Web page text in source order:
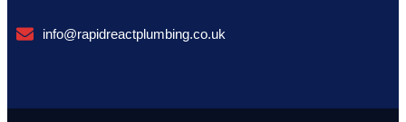
info@rapidreactplumbing.co.uk